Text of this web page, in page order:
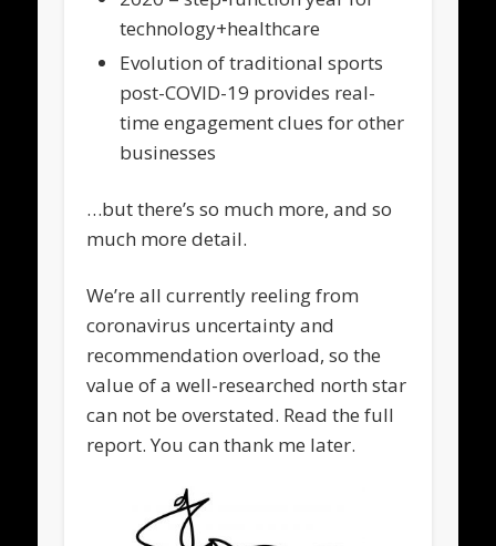
technology+healthcare
Evolution of traditional sports
post-COVID-19 provides real-
time engagement clues for other
businesses
…but there’s so much more, and so
much more detail.
We’re all currently reeling from
coronavirus uncertainty and
recommendation overload, so the
value of a well-researched north star
can not be overstated. Read the full
report. You can thank me later.